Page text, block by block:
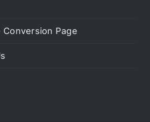
Conversion Page